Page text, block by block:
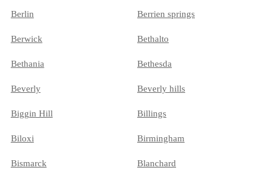
Berlin Berrien springs
Berwick Bethalto
Bethania Bethesda
Beverly Beverly hills
Biggin Hill Billings
Biloxi Birmingham
Bismarck Blanchard